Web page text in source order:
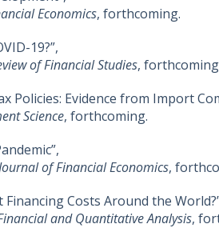
Economics, forthcoming.
19?”,
of Financial Studies,
Policies: Evidence from Import
Science, forthcoming.
of Financial Economics,
Costs Around the
and Quantitative Analysis,